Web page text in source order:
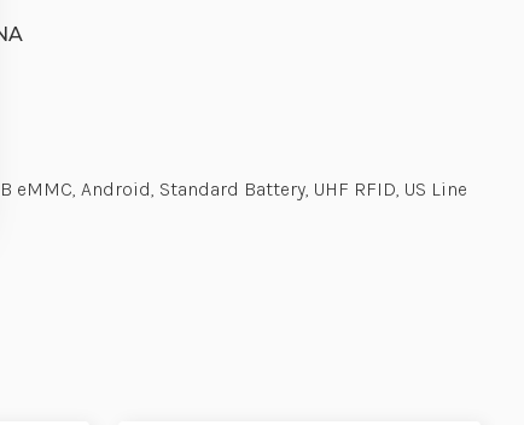
eMMC, Android, Standard Battery, UHF RFID, US Line